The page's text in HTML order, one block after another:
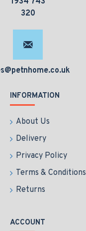
320
INFORMATION
About Us
Delivery
Privacy Policy
Terms & Conditions
Returns
ACCOUNT